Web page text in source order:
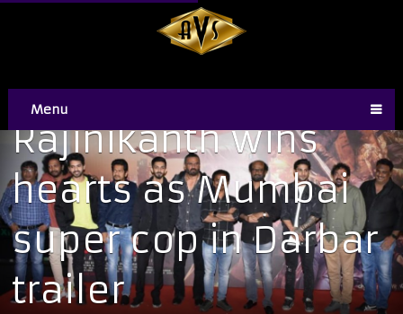
Menu
Rajinikanth wins
hearts as Mumbai
super cop in Darbar
trailer